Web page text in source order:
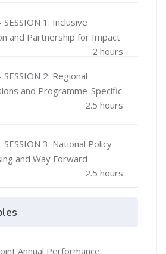
SESSION 1: Inclusive
and Partnership for Impact
2 hours
SESSION 2: Regional
and Programme-Specific
2.5 hours
SESSION 3: National Policy
and Way Forward
2.5 hours
Annual Performance